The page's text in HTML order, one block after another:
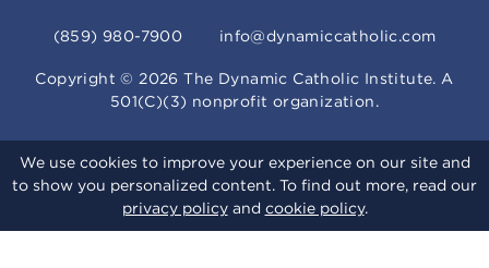
(859) 980-7900 info@dynamiccatholic.com
Copyright ©2026 The Dynamic Catholic Institute. A
501(C)(3) nonprofit organization.
We use cookies to improve your experience on our site and
to show you personalized content. To find out more, read our
privacy policyand cookie policy.